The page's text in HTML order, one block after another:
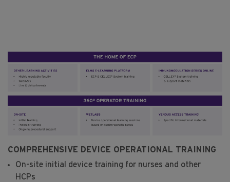
COMPREHENSIVE DEVICE OPERATIONAL TRAINING
On-site initial device training for nurses and other
HCPs